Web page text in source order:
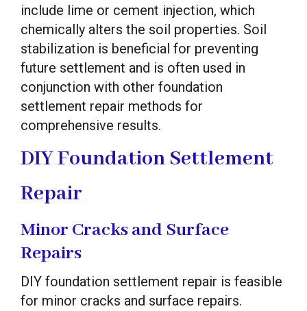
include lime or cement injection, which
chemically alters the soil properties. Soil
stabilization is beneficial for preventing
future settlement and is often used in
conjunction with other foundation
settlement repair methods for
comprehensive results.
DIY Foundation Settlement
Repair
Minor Cracks and Surface
Repairs
DIY foundation settlement repair is feasible
for minor cracks and surface repairs.